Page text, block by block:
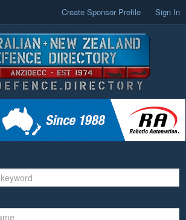
Create Sponsor Profile Sign In